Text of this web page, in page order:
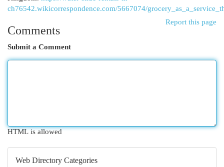
ch76542.wikicorrespondence.com/5667074/
Report this page
Comments
Submit a Comment
HTML is allowed
Web Directory Categories